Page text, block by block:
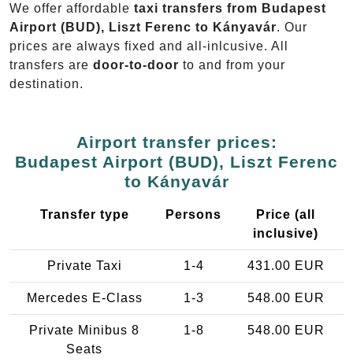
We offer affordable taxi transfers from Budapest
Airport (BUD), Liszt Ferenc to Kányavár. Our
prices are always fixed and all-inlcusive. All
transfers are door-to-door to and from your
destination.
Airport transfer prices:
Budapest Airport (BUD), Liszt Ferenc
to Kányavár
Transfer type Persons
Price (all
inclusive)
Private Taxi 1-4 431.00 EUR
Mercedes E-Class 1-3 548.00 EUR
Private Minibus 8
Seats
1-8 548.00 EUR